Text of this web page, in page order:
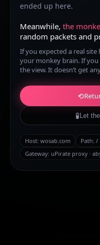
ended up here.
Meanwhile, the
random packets and
If you expected a real site
your monkey brain. If you
the view. It doesn’t get
⟲
🧪 Let
Host: wosab.com Path: /
Gateway: uPirate proxy ·